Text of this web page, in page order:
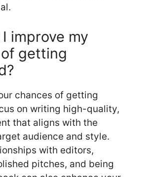
improve my
getting
chances of getting
on writing high-quality,
that aligns with the
audience and style.
with editors,
pitches, and being